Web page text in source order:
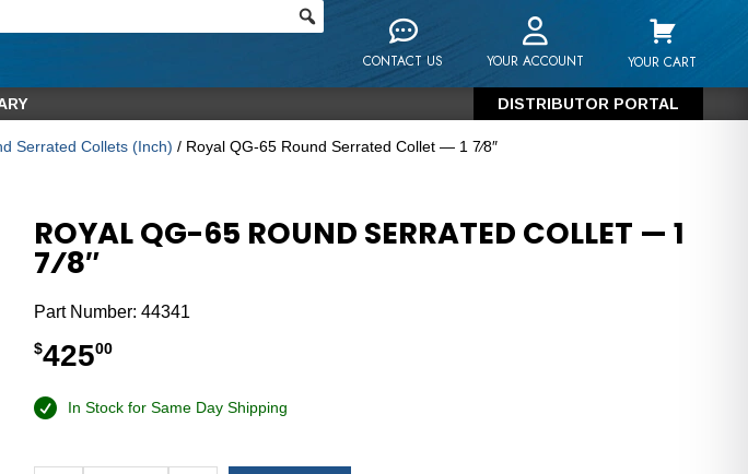
CONTACT US YOUR ACCOUNT YOUR CART
DISTRIBUTOR PORTAL
Serrated Collets (Inch) / Royal QG-65 Round Serrated Collet — 1 7⁄8″
ROYAL QG-65 ROUND SERRATED COLLET — 1
7⁄8″
Part Number:44341
$42500
In Stock for Same Day Shipping